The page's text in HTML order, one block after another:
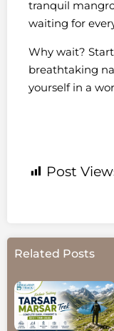
tranquil
waiting for
Why wait?
breathtaking
yourself in a
Post
Related Posts